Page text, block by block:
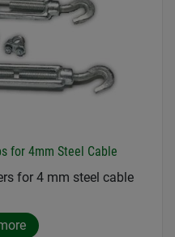
for 4mm Steel Cable
for 4 mm steel cable